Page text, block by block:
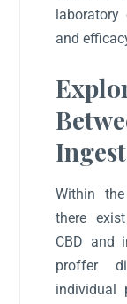
and
Within
there
CBD and
proffer
individual